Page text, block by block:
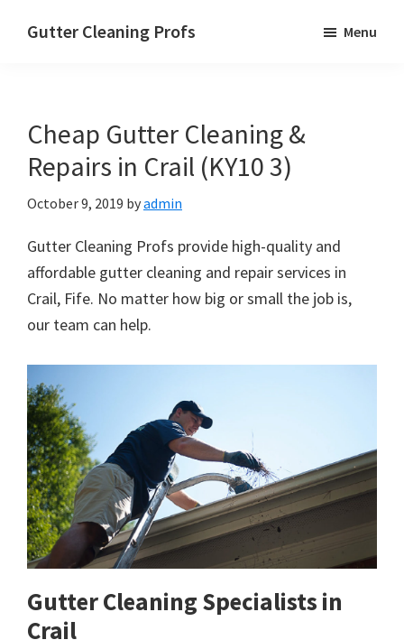
Gutter Cleaning Profs Menu
Cheap Gutter Cleaning &
Repairs in Crail (KY10 3)
October 9, 2019 byadmin
Gutter Cleaning Profs provide high-quality and
affordable gutter cleaning and repair services in
Crail, Fife. No matter how big or small the job is,
our team can help.
Gutter Cleaning Specialists in
Crail